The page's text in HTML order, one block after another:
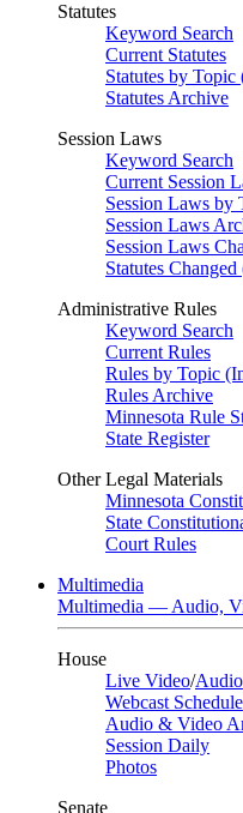
Statutes
Keyword Search
Current Statutes
Statutes by Topic
Statutes Archive
Session Laws
Keyword Search
Current Session
Session Laws by
Session Laws
Session Laws
Statutes
Administrative Rules
Keyword Search
Current Rules
Rules by Topic
Rules Archive
Minnesota Rule
State Register
Other Legal Materials
Minnesota
State
Court Rules
Multimedia
Multimedia — Audio,
House
Live Video/Audio
Webcast Schedule
Audio & Video
Session Daily
Photos
Senate